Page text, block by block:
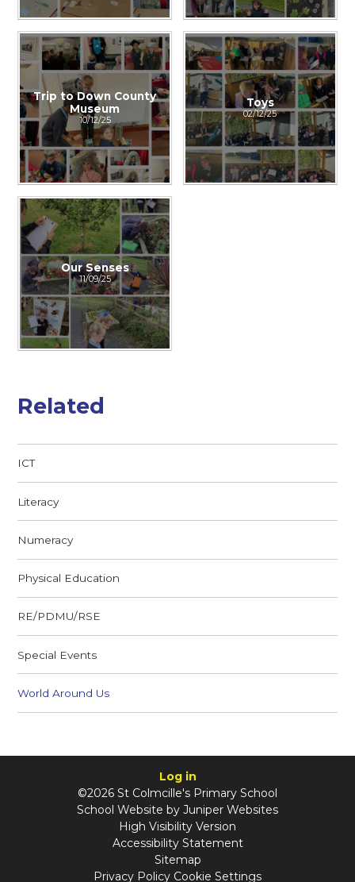
Trip to Down County
Museum
10/12/25
Toys
02/12/25
Our Senses
11/09/25
Related
ICT
Literacy
Numeracy
Physical Education
RE/PDMU/RSE
Special Events
World Around Us
Log in
©2026 St Colmcille's Primary School
School Website by Juniper Websites
High Visibility Version
Accessibility Statement
Sitemap
Privacy Policy Cookie Settings